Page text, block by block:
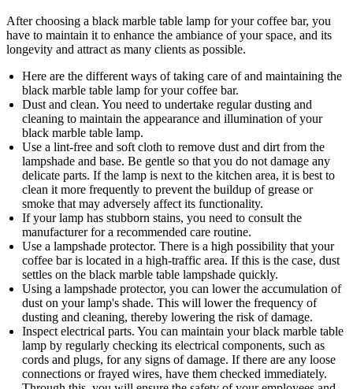
After choosing a black marble table lamp for your coffee bar, you
have to maintain it to enhance the ambiance of your space, and its
longevity and attract as many clients as possible.
Here are the different ways of taking care of and maintaining the
black marble table lamp for your coffee bar.
Dust and clean. You need to undertake regular dusting and
cleaning to maintain the appearance and illumination of your
black marble table lamp.
Use a lint-free and soft cloth to remove dust and dirt from the
lampshade and base. Be gentle so that you do not damage any
delicate parts. If the lamp is next to the kitchen area, it is best to
clean it more frequently to prevent the buildup of grease or
smoke that may adversely affect its functionality.
If your lamp has stubborn stains, you need to consult the
manufacturer for a recommended care routine.
Use a lampshade protector. There is a high possibility that your
coffee bar is located in a high-traffic area. If this is the case, dust
settles on the black marble table lampshade quickly.
Using a lampshade protector, you can lower the accumulation of
dust on your lamp's shade. This will lower the frequency of
dusting and cleaning, thereby lowering the risk of damage.
Inspect electrical parts. You can maintain your black marble table
lamp by regularly checking its electrical components, such as
cords and plugs, for any signs of damage. If there are any loose
connections or frayed wires, have them checked immediately.